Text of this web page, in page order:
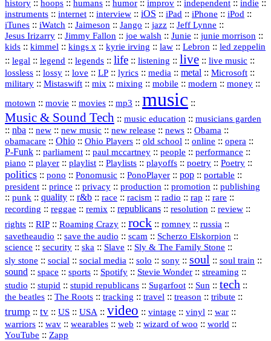
history :: hoops :: humans :: humor :: improv :: independent :: indie ::
instruments :: internet :: interview :: iOS :: iPad :: iPhone :: iPod ::
iTunes :: iWatch :: Jaimeson :: Jango :: jazz :: Jeff Lynne ::
Jesus Irizarry :: Jimmy Fallon :: joe walsh :: Junie :: junie morrison ::
kids :: kimmel :: kings x :: kyrie irving :: law :: Lebron :: led zeppelin
:: legal :: legend :: legends :: life :: listening :: live :: live music ::
lossless :: lossy :: love :: LP :: lyrics :: media :: metal :: Microsoft ::
military :: Mistaswift :: mix :: mixing :: mobile :: modern :: money ::
motown :: movie :: movies :: mp3 :: music ::
Music & Sound Tech :: music education :: musicians garden
:: nba :: new :: new music :: new release :: news :: Obama ::
obamacare :: Ohio :: Ohio Players :: old school :: online :: opera ::
P‑Funk :: parliament :: paul mccartney :: people :: performance ::
piano :: player :: playlist :: Playlists :: playoffs :: poetry :: Poetry ::
politics :: pono :: Ponomusic :: PonoPlayer :: pop :: portable ::
president :: prince :: privacy :: production :: promotion :: publishing
:: punk :: quality :: r&b :: race :: racism :: radio :: rap :: rare ::
recording :: reggae :: remix :: republicans :: resolution :: review ::
rights :: RIP :: Roaming Crazy :: rock :: romney :: russia ::
savetheaudio :: save the audio :: scam :: Scherzo Elskorpion ::
science :: security :: ska :: Slave :: Sly & The Family Stone ::
sly stone :: social :: social media :: solo :: sony :: soul :: soul train ::
sound :: space :: sports :: Spotify :: Stevie Wonder :: streaming ::
studio :: stupid :: stupid republicans :: Sugarfoot :: Sun :: tech ::
the beatles :: The Roots :: tracking :: travel :: treason :: tribute ::
trump :: tv :: US :: USA :: video :: vintage :: vinyl :: war ::
warriors :: wav :: wearables :: web :: wizard of woo :: world ::
YouTube :: Zapp